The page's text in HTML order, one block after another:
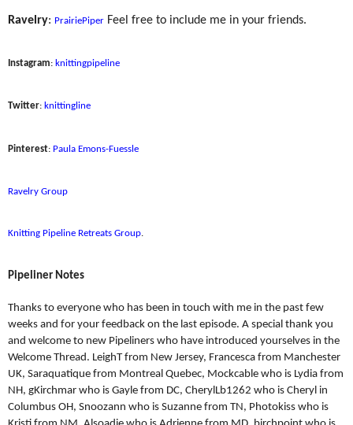
Ravelry: PrairiePiper Feel free to include me in your friends.
Instagram: knittingpipeline
Twitter: knittingline
Pinterest: Paula Emons-Fuessle
Ravelry Group
Knitting Pipeline Retreats Group.
Pipeliner Notes
Thanks to everyone who has been in touch with me in the past few
weeks and for your feedback on the last episode. A special thank you
and welcome to new Pipeliners who have introduced yourselves in the
Welcome Thread. LeighT from New Jersey, Francesca from Manchester
UK, Saraquatique from Montreal Quebec, Mockcable who is Lydia from
NH, gKirchmar who is Gayle from DC, CherylLb1262 who is Cheryl in
Columbus OH, Snoozann who is Suzanne from TN, Photokiss who is